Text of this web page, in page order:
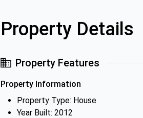
Property Details
Property Features
Property Information
Property Type: House
Year Built: 2012